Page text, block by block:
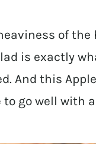
of the
is exactly
And this
to go well with